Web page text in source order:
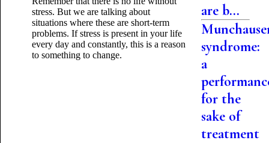
stress. But we are talking about
situations where these are short-term
problems. If stress is present in your life
every day and constantly, this is a reason
to something to change.
are b...
syndrome:
a
for the
sake of
treatment